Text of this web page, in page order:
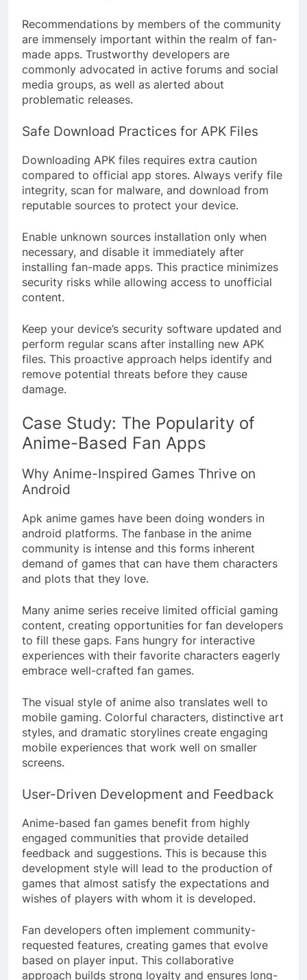
Recommendations by members of the community
are immensely important within the realm of fan-
made apps. Trustworthy developers are
commonly advocated in active forums and social
media groups, as well as alerted about
problematic releases.
Safe Download Practices for APK Files
Downloading APK files requires extra caution
compared to official app stores. Always verify file
integrity, scan for malware, and download from
reputable sources to protect your device.
Enable unknown sources installation only when
necessary, and disable it immediately after
installing fan-made apps. This practice minimizes
security risks while allowing access to unofficial
content.
Keep your device’s security software updated and
perform regular scans after installing new APK
files. This proactive approach helps identify and
remove potential threats before they cause
damage.
Case Study: The Popularity of
Anime-Based Fan Apps
Why Anime-Inspired Games Thrive on
Android
Apk anime games have been doing wonders in
android platforms. The fanbase in the anime
community is intense and this forms inherent
demand of games that can have them characters
and plots that they love.
Many anime series receive limited official gaming
content, creating opportunities for fan developers
to fill these gaps. Fans hungry for interactive
experiences with their favorite characters eagerly
embrace well-crafted fan games.
The visual style of anime also translates well to
mobile gaming. Colorful characters, distinctive art
styles, and dramatic storylines create engaging
mobile experiences that work well on smaller
screens.
User-Driven Development and Feedback
Anime-based fan games benefit from highly
engaged communities that provide detailed
feedback and suggestions. This is because this
development style will lead to the production of
games that almost satisfy the expectations and
wishes of players with whom it is developed.
Fan developers often implement community-
requested features, creating games that evolve
based on player input. This collaborative
approach builds strong loyalty and ensures long-